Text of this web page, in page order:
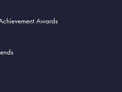
Awards